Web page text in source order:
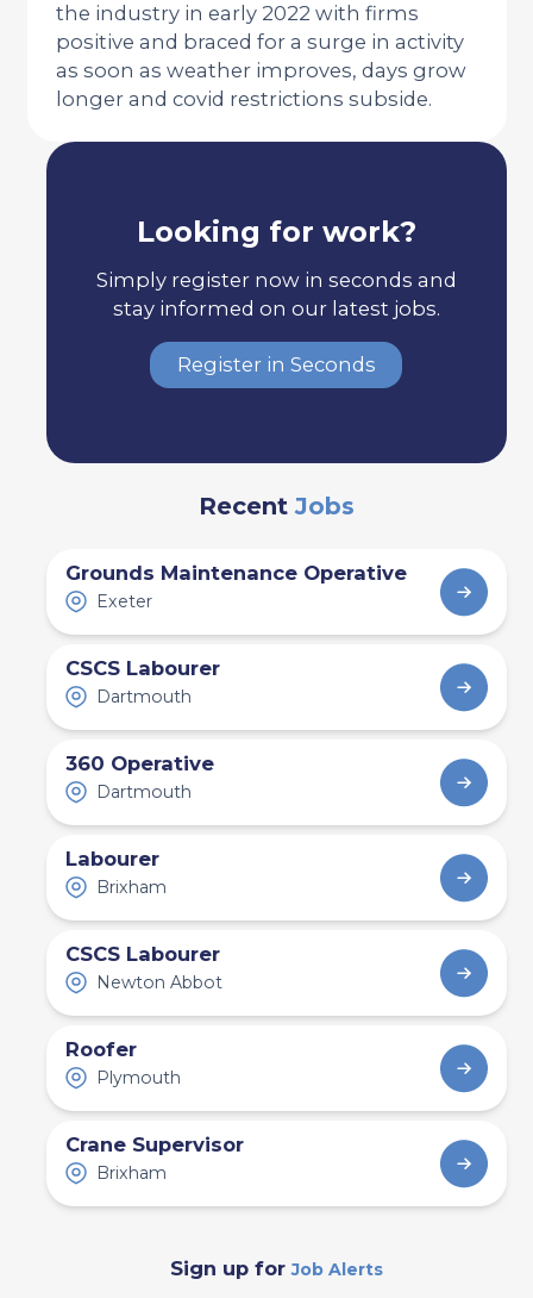
the industry in early 2022 with firms
positive and braced for a surge in activity
as soon as weather improves, days grow
longer and covid restrictions subside.
Looking for work?
Simply register now in seconds and
stay informed on our latest jobs.
Register in Seconds
Recent Jobs
Grounds Maintenance Operative
Exeter
CSCS Labourer
Dartmouth
360 Operative
Dartmouth
Labourer
Brixham
CSCS Labourer
Newton Abbot
Roofer
Plymouth
Crane Supervisor
Brixham
Sign up forJob Alerts